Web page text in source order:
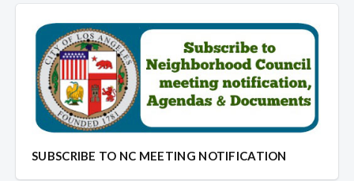
SUBSCRIBE TO NC MEETING NOTIFICATION